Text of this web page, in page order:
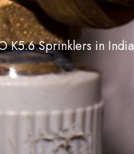
K5.6 Sprinklers in India